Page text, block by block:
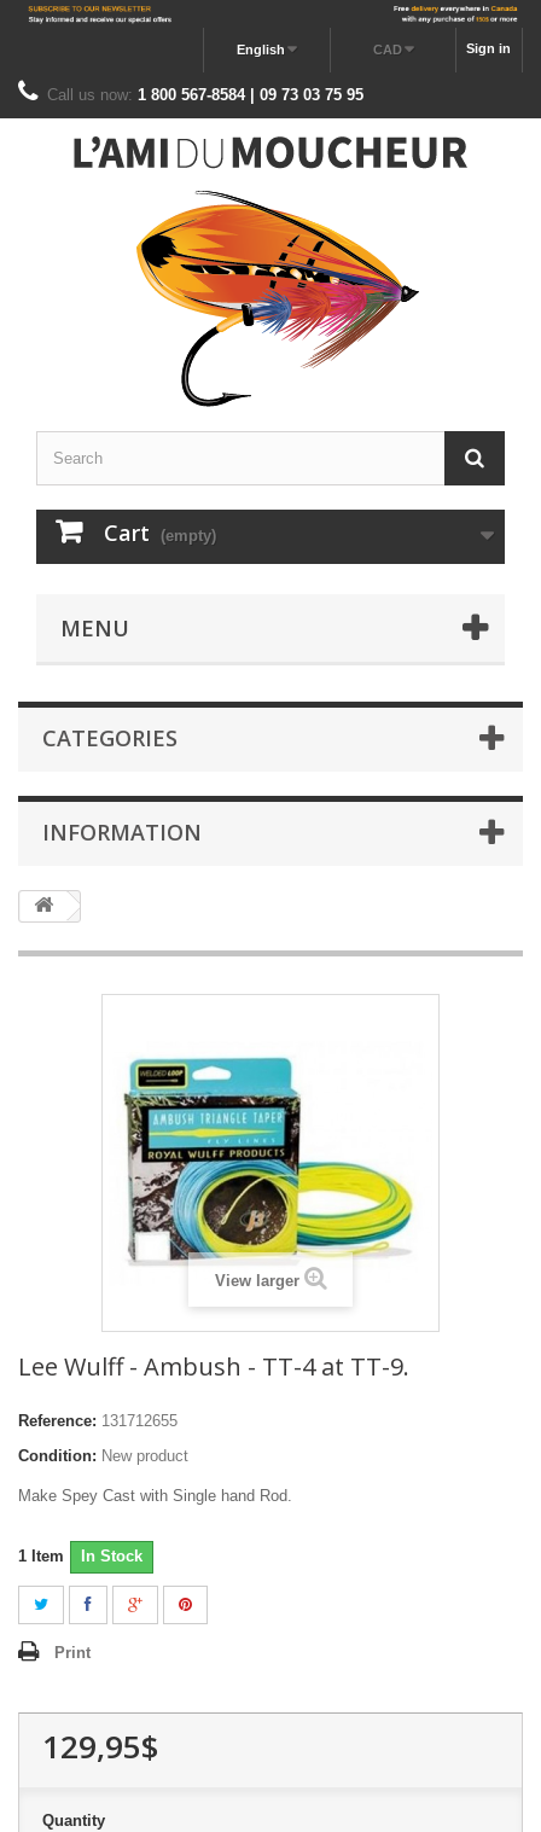
Sign in
CAD
English
Call us now: 1 800 567-8584 | 09 73 03 75 95
Cart (empty)
MENU
CATEGORIES
INFORMATION
View larger
Lee Wulff - Ambush - TT-4 at TT-9.
Reference: 131712655
Condition: New product
Make Spey Cast with Single hand Rod.
1 Item In Stock
Print
129,95$
Quantity